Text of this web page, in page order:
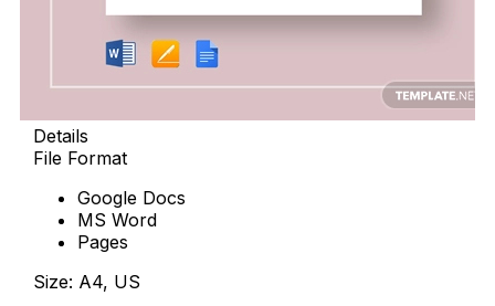
Details
File Format
Google Docs
MS Word
Pages
Size: A4, US